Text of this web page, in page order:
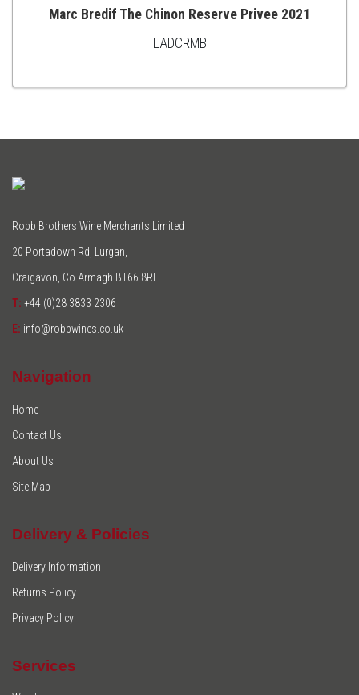
ADD
TO
Marc Bredif The Chinon Reserve Privee 2021
LADCRMB
Robb Brothers Wine Merchants Limited
20 Portadown Rd, Lurgan,
Craigavon, Co Armagh BT66 8RE.
T: +44 (0)28 3833 2306
E: info@robbwines.co.uk
Navigation
Home
Contact Us
About Us
Site Map
Delivery & Policies
Delivery Information
Returns Policy
Privacy Policy
Services